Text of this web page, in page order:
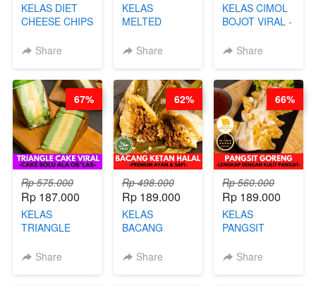
KELAS DIET
CHEESE CHIPS
PROTEIN
Share
KELAS
MELTED
CHEESECAKE -
DALAM
KALENG-BY
CHEF DITA
Share
KELAS CIMOL
BOJOT VIRAL -
BLOK M -BY
JUNI)
Share
Rp 575.000
Rp 187.000
KELAS
TRIANGLE
CAKE BOLU
Share
67%
Rp 498.000
Rp 189.000
KELAS
BACANG
PREMIUM
Share
62%
Rp 560.000
Rp 189.000
KELAS
PANGSIT
LENGKAP
Share
66%